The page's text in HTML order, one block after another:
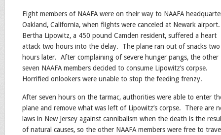
Eight members of NAAFA were on their way to NAAFA
Oakland, California, when flights were canceled at Newark
Bertha Lipowitz, a 450 pound Camden resident, suffered a heart
attack two hours into the delay. The plane ran out of snacks two
hours later. After complaining of severe hunger pangs, the other
seven NAAFA members decided to consume Lipowitz’s corpse.
Horrified onlookers were unable to stop the feeding frenzy.
After seven hours on the tarmac, authorities were able to enter
plane and remove what was left of Lipowitz’s corpse. There are
laws in New Jersey against cannibalism when the death is the
of natural causes, so the other NAAFA members were free to